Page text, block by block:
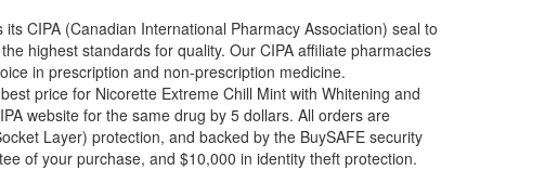
CIPA (Canadian International Pharmacy Association) seal to
highest standards for quality. Our CIPA affiliate pharmacies
in prescription and non-prescription medicine.
price for Nicorette Extreme Chill Mint with Whitening and
website for the same drug by 5 dollars. All orders are
Layer) protection, and backed by the BuySAFE security
of your purchase, and $10,000 in identity theft protection.